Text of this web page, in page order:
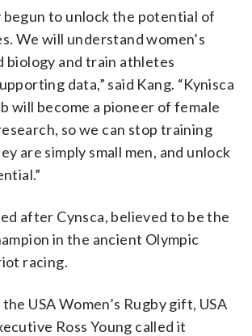
begun to unlock the potential of
We will understand women’s
biology and train athletes
data,” said Kang. “Kynisca
will become a pioneer of female
so we can stop training
are simply small men, and unlock
after Cynsca, believed to be the
in the ancient Olympic
racing.
USA Women’s Rugby gift, USA
Ross Young called it